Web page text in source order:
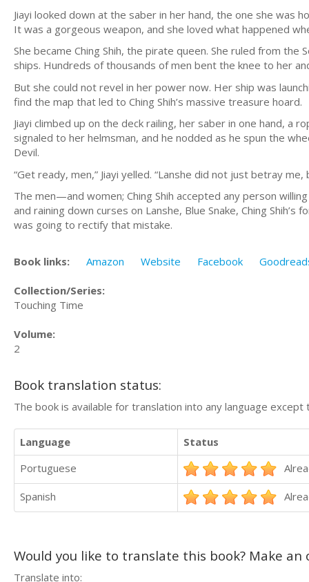
Jiayi looked down at the saber in her hand, the one she was
It was a gorgeous weapon, and she loved what happened
She became Ching Shih, the pirate queen. She ruled from the
ships. Hundreds of thousands of men bent the knee to her
But she could not revel in her power now. Her ship was
find the map that led to Ching Shih’s massive treasure hoard.
Jiayi climbed up on the deck railing, her saber in one hand,
signaled to her helmsman, and he nodded as he spun the
Devil.
“Get ready, men,” Jiayi yelled. “Lanshe did not just betray
The men—and women; Ching Shih accepted any person
and raining down curses on Lanshe, Blue Snake, Ching
was going to rectify that mistake.
Book links: Amazon Website Facebook
Collection/Series:
Touching Time
Volume:
2
Book translation status:
The book is available for translation into any language
Language
Status
Portuguese
Spanish
Would you like to translate this book? Make
Translate into: